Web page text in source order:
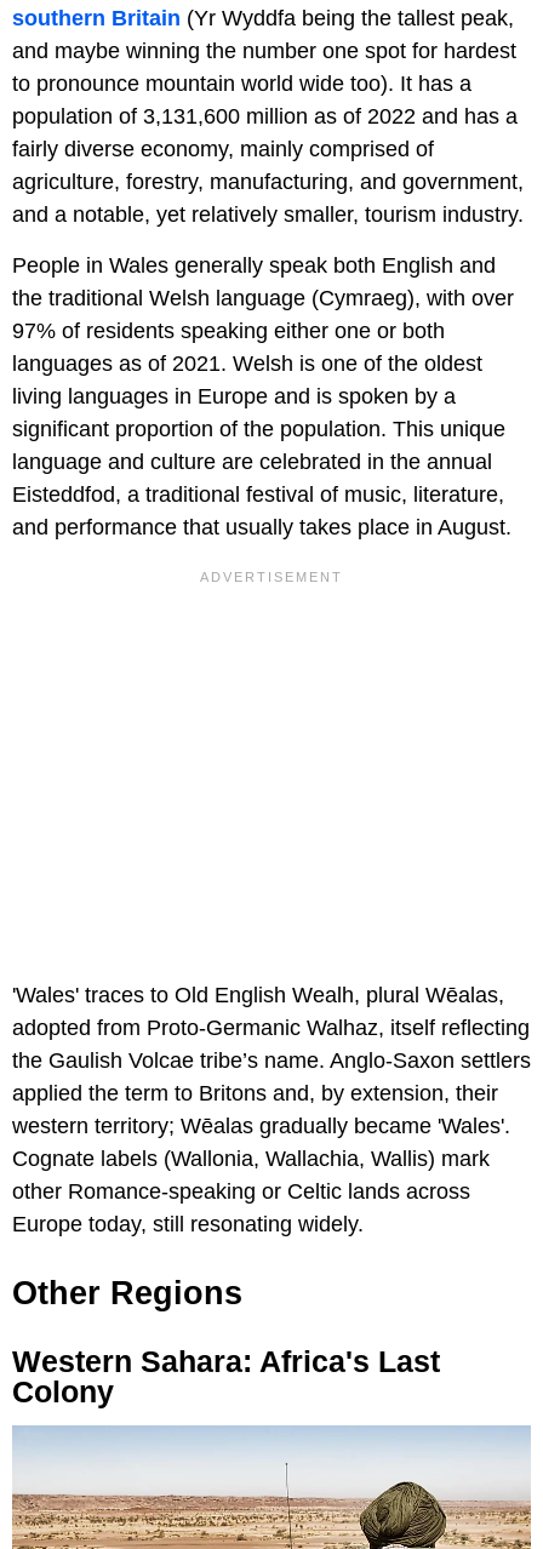
southern Britain (Yr Wyddfa being the tallest peak,
and maybe winning the number one spot for hardest
to pronounce mountain world wide too). It has a
population of 3,131,600 million as of 2022 and has a
fairly diverse economy, mainly comprised of
agriculture, forestry, manufacturing, and government,
and a notable, yet relatively smaller, tourism industry.
People in Wales generally speak both English and
the traditional Welsh language (Cymraeg), with over
97% of residents speaking either one or both
languages as of 2021. Welsh is one of the oldest
living languages in Europe and is spoken by a
significant proportion of the population. This unique
language and culture are celebrated in the annual
Eisteddfod, a traditional festival of music, literature,
and performance that usually takes place in August.
'Wales' traces to Old English Wealh, plural Wēalas,
adopted from Proto-Germanic Walhaz, itself reflecting
the Gaulish Volcae tribe’s name. Anglo-Saxon settlers
applied the term to Britons and, by extension, their
western territory; Wēalas gradually became 'Wales'.
Cognate labels (Wallonia, Wallachia, Wallis) mark
other Romance-speaking or Celtic lands across
Europe today, still resonating widely.
Other Regions
Western Sahara: Africa's Last
Colony